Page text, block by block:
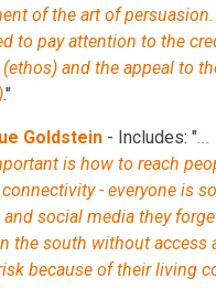
of the art of
to pay attention to the
(ethos) and the appeal to
."
Goldstein - Includes: "...
is how to reach
- everyone is
social media they
the south without access
because of their living